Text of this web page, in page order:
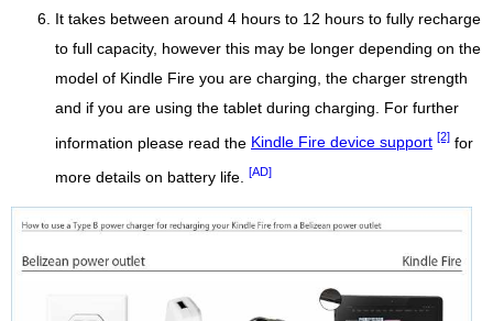
It takes between around 4 hours to 12 hours to fully recharge
to full capacity, however this may be longer depending on the
model of Kindle Fire you are charging, the charger strength
and if you are using the tablet during charging. For further
information please read the Kindle Fire device support [2] for
more details on battery life. [AD]